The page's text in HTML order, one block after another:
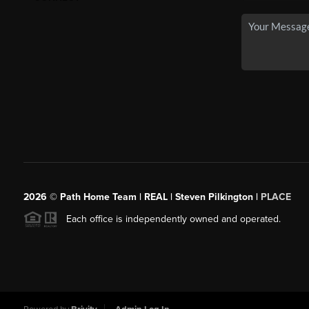
2026 © Path Home Team | REAL | Steven Pilkington | PLACE
Each office is independently owned and operated.